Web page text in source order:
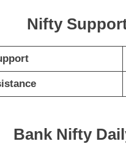
Nifty
Bank Nifty